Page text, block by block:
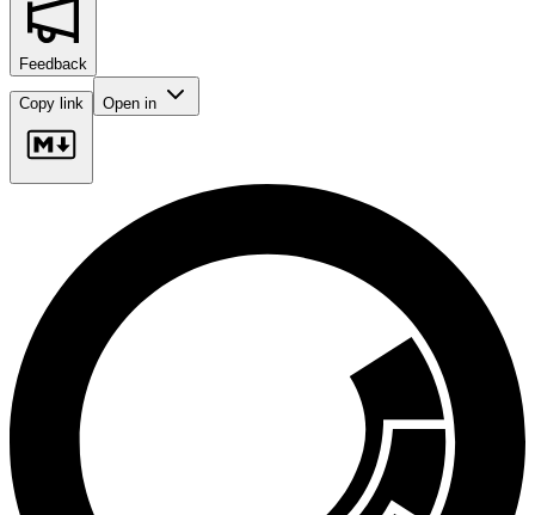
Feedback
Copy link Open in